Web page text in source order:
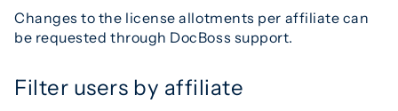
Changes to the license allotments per affiliate can
be requested through DocBoss support.
Filter users by affiliate